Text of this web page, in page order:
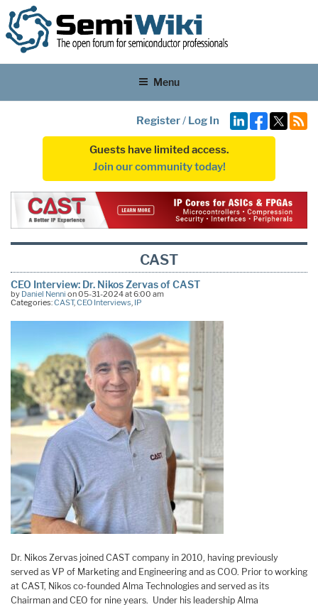
Menu
Register/ Log In
Guests have limited access.
Join our community today!
CAST
CEO Interview: Dr. Nikos Zervas of CAST
by Daniel Nenni on 05-31-2024 at 6:00 am
Categories:CAST,CEO Interviews IP
Dr. Nikos Zervas joined CAST company in 2010, having previously
served as VP of Marketing and Engineering and as COO. Prior to working
at CAST, Nikos co-founded Alma Technologies and served as its
Chairman and CEO for nine years. Under his leadership Alma